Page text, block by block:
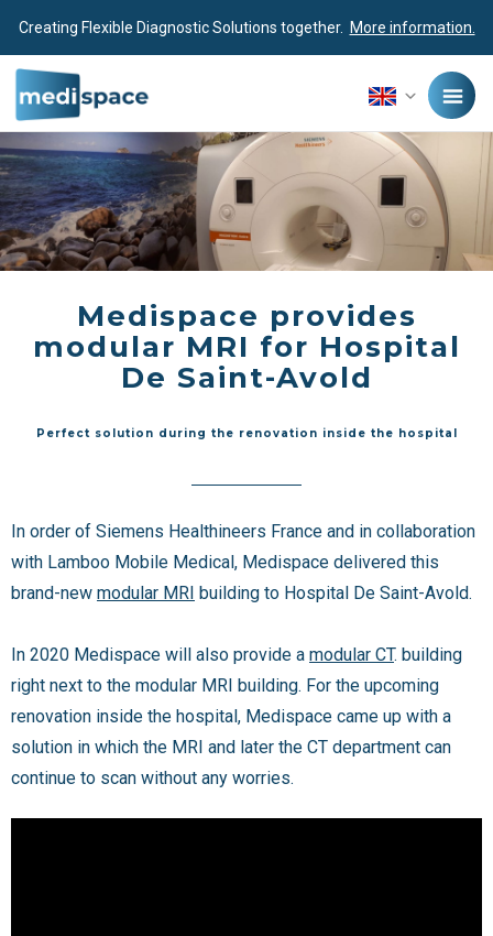
Creating Flexible Diagnostic Solutions together. More information.
Medispace provides
modular MRI for Hospital
De Saint-Avold
Perfect solution during the renovation inside the hospital
In order of Siemens Healthineers France and in collaboration
with Lamboo Mobile Medical, Medispace delivered this
brand-new modular MRI building to Hospital De Saint-Avold.
In 2020 Medispace will also provide a modular CT. building
right next to the modular MRI building. For the upcoming
renovation inside the hospital, Medispace came up with a
solution in which the MRI and later the CT department can
continue to scan without any worries.